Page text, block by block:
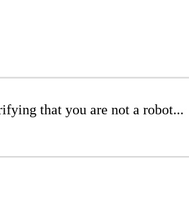
that you are not a robot...